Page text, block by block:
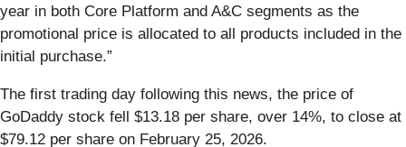
year in both Core Platform and A&C segments as the
promotional price is allocated to all products included in the
initial purchase.”
The first trading day following this news, the price of
GoDaddy stock fell $13.18 per share, over 14%, to close at
$79.12 per share on February 25, 2026.